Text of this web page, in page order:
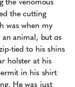
the cutting
was when my
an animal, butas
tied to his shins
holster at his
in his shirt
He was just